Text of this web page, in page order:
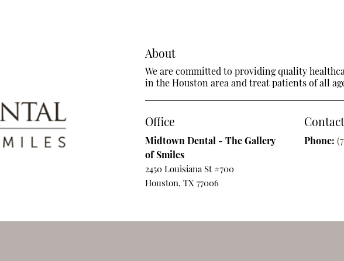
About
We are committed to providing quality
in the Houston area and treat patients of all
Office
Midtown Dental - The Gallery
of Smiles
2450 Louisiana St #700
Houston, TX 77006
Contact
Phone: